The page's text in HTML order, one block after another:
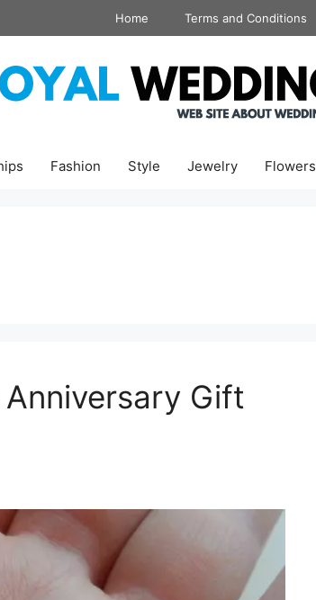
Home Terms and Conditions
Fashion Style Jewelry Flowers
Gift